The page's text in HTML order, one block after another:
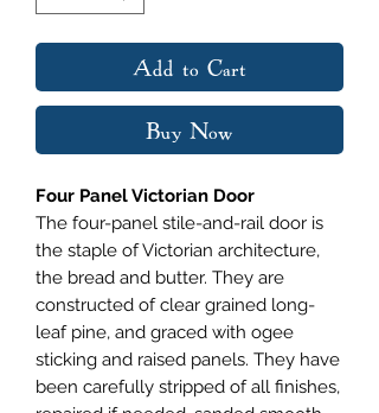
Add to Cart
Buy Now
Four Panel Victorian Door
The four-panel stile-and-rail door is
the staple of Victorian architecture,
the bread and butter. They are
constructed of clear grained long-
leaf pine, and graced with ogee
sticking and raised panels. They have
been carefully stripped of all finishes,